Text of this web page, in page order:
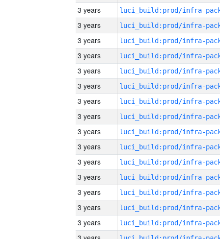
3 years
3 years
3 years
3 years
3 years
3 years
3 years
3 years
3 years
3 years
3 years
3 years
3 years
3 years
3 years